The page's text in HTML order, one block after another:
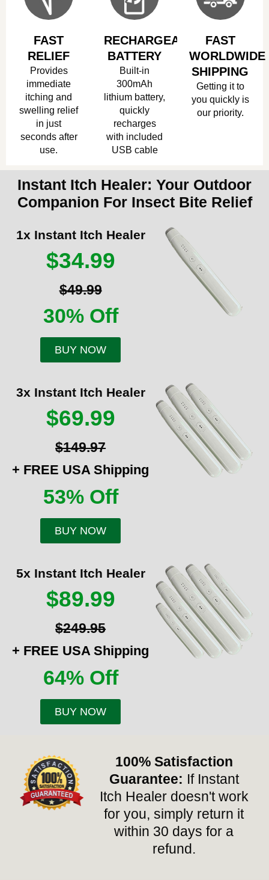
FAST
RELIEF
Provides
immediate
itching and
swelling relief
in just
seconds after
use.
RECHARGEABLE
BATTERY
Built-in
300mAh
lithium battery,
quickly
recharges
with included
USB cable
FAST
WORLDWIDE
SHIPPING
Getting it to
you quickly is
our priority.
Instant Itch Healer: Your Outdoor
Companion For Insect Bite Relief
1x Instant Itch Healer
$34.99
$49.99
30% Off
BUY NOW
3x Instant Itch Healer
$69.99
$149.97
+ FREE USA Shipping
53% Off
BUY NOW
5x Instant Itch Healer
$89.99
$249.95
+ FREE USA Shipping
64% Off
BUY NOW
100% Satisfaction
Guarantee: If Instant
Itch Healer doesn't work
for you, simply return it
within 30 days for a
refund.